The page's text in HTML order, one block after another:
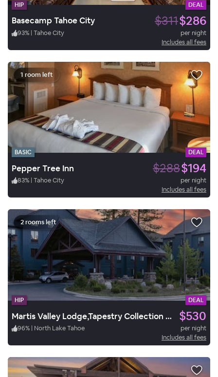
HIP DEAL
Basecamp Tahoe City $311$286
93% | Tahoe City
per night
Includes all fees
1 room left
BASIC DEAL
Pepper Tree Inn $288$194
83% | Tahoe City
per night
Includes all fees
2 rooms left
HIP DEAL
Martis Valley Lodge,Tapestry Collection by Hilton. $530
96% | North Lake Tahoe
per night
Includes all fees